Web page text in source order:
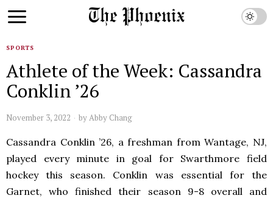
SPORTS
Athlete of the Week: Cassandra
Conklin ’26
November 3, 2022 byAbby Chang
Cassandra Conklin ’26, a freshman from Wantage, NJ,
played every minute in goal for Swarthmore field
hockey this season. Conklin was essential for the
Garnet, who finished their season 9-8 overall and